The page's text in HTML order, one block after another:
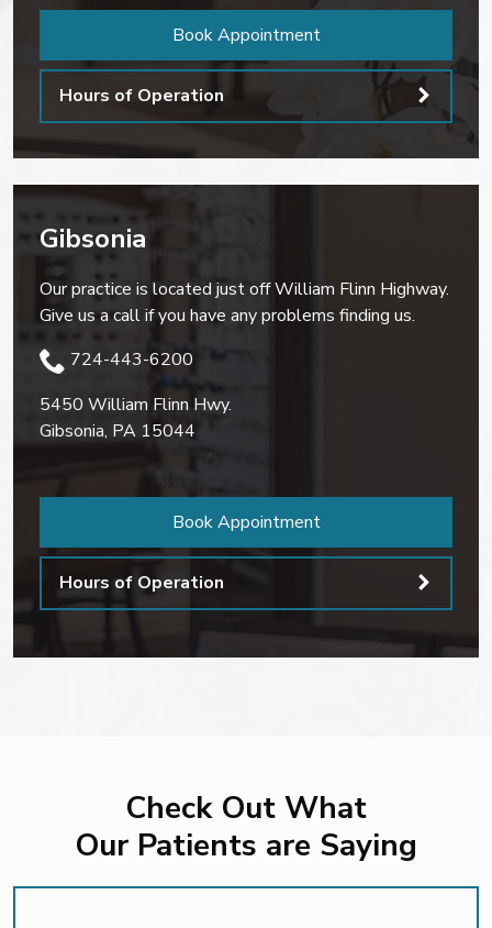
Book Appointment
Hours of Operation
Gibsonia
Our practice is located just off William Flinn Highway.
Give us a call if you have any problems finding us.
724-443-6200
5450 William Flinn Hwy.
Gibsonia, PA 15044
Book Appointment
Hours of Operation
Check Out What
Our Patients are Saying